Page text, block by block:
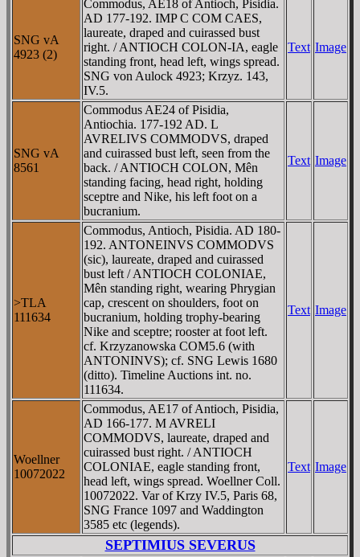
SNG vA
4923 (2)
Commodus, AE18 of Antioch, Pisidia.
AD 177-192. IMP C COM CAES,
laureate, draped and cuirassed bust
right. / ANTIOCH COLON-IA, eagle
standing front, head left, wings spread.
SNG von Aulock 4923; Krzyz. 143,
IV.5.
Text Image
SNG vA
8561
Commodus AE24 of Pisidia,
Antiochia. 177-192 AD. L
AVRELIVS COMMODVS, draped
and cuirassed bust left, seen from the
back. / ANTIOCH COLON, Mên
standing facing, head right, holding
sceptre and Nike, his left foot on a
bucranium.
Text Image
>TLA
111634
Commodus, Antioch, Pisidia. AD 180-
192. ANTONEINVS COMMODVS
(sic), laureate, draped and cuirassed
bust left / ANTIOCH COLONIAE,
Mên standing right, wearing Phrygian
cap, crescent on shoulders, foot on
bucranium, holding trophy-bearing
Nike and sceptre; rooster at foot left.
cf. Krzyzanowska COM5.6 (with
ANTONINVS); cf. SNG Lewis 1680
(ditto). Timeline Auctions int. no.
111634.
Text Image
Woellner
10072022
Commodus, AE17 of Antioch, Pisidia,
AD 166-177. M AVRELI
COMMODVS, laureate, draped and
cuirassed bust right. / ANTIOCH
COLONIAE, eagle standing front,
head left, wings spread. Woellner Coll.
10072022. Var of Krzy IV.5, Paris 68,
SNG France 1097 and Waddington
3585 etc (legends).
Text Image
SEPTIMIUS SEVERUS